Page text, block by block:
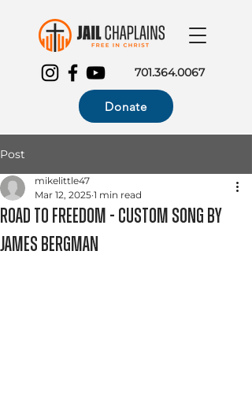
701.364.0067
Donate
Post
Road to Freedom - Custom Song by
James Bergman
mikelittle47
Mar 12, 2025 1 min read